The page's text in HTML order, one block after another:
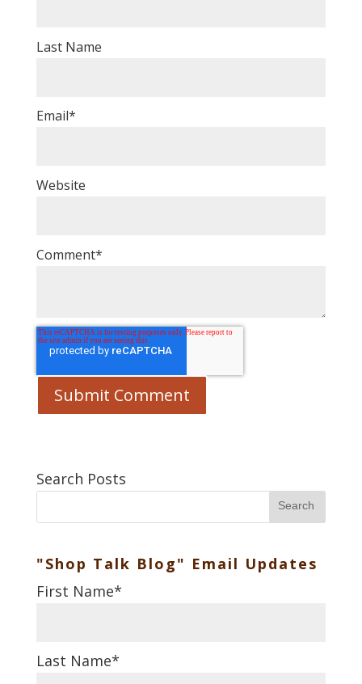
Last Name
Email*
Website
Comment*
Search Posts
Search
"Shop Talk Blog" Email Updates
First Name*
Last Name*